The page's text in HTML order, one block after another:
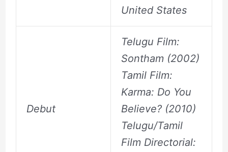
United States
Debut
Telugu Film:
Sontham (2002)
Tamil Film:
Karma: Do You
Believe? (2010)
Telugu/Tamil
Film Directorial: